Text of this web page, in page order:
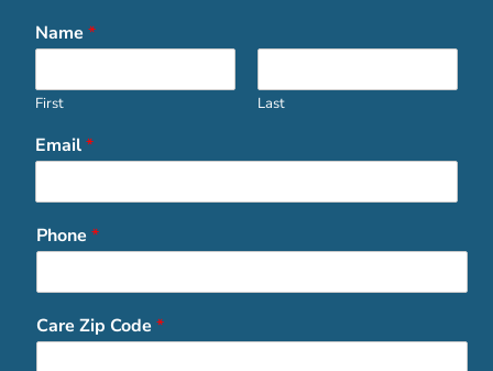
Name *
First Last
Email*
Phone *
Care Zip Code *